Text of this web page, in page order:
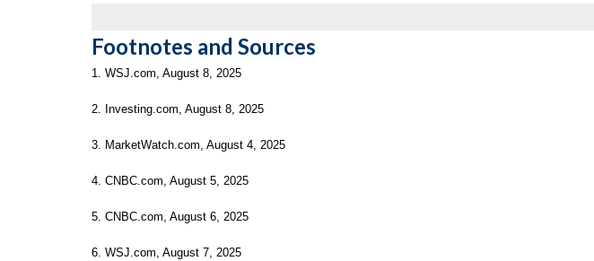
Footnotes and Sources
1. WSJ.com, August 8, 2025
2. Investing.com, August 8, 2025
3. MarketWatch.com, August 4, 2025
4. CNBC.com, August 5, 2025
5. CNBC.com, August 6, 2025
6. WSJ.com, August 7, 2025